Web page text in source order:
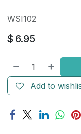
WSI102
$ 6.95
Add to